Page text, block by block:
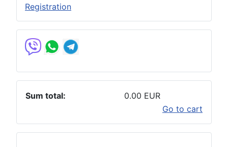
Registration
Sum total:
0.00 EUR
Go to cart